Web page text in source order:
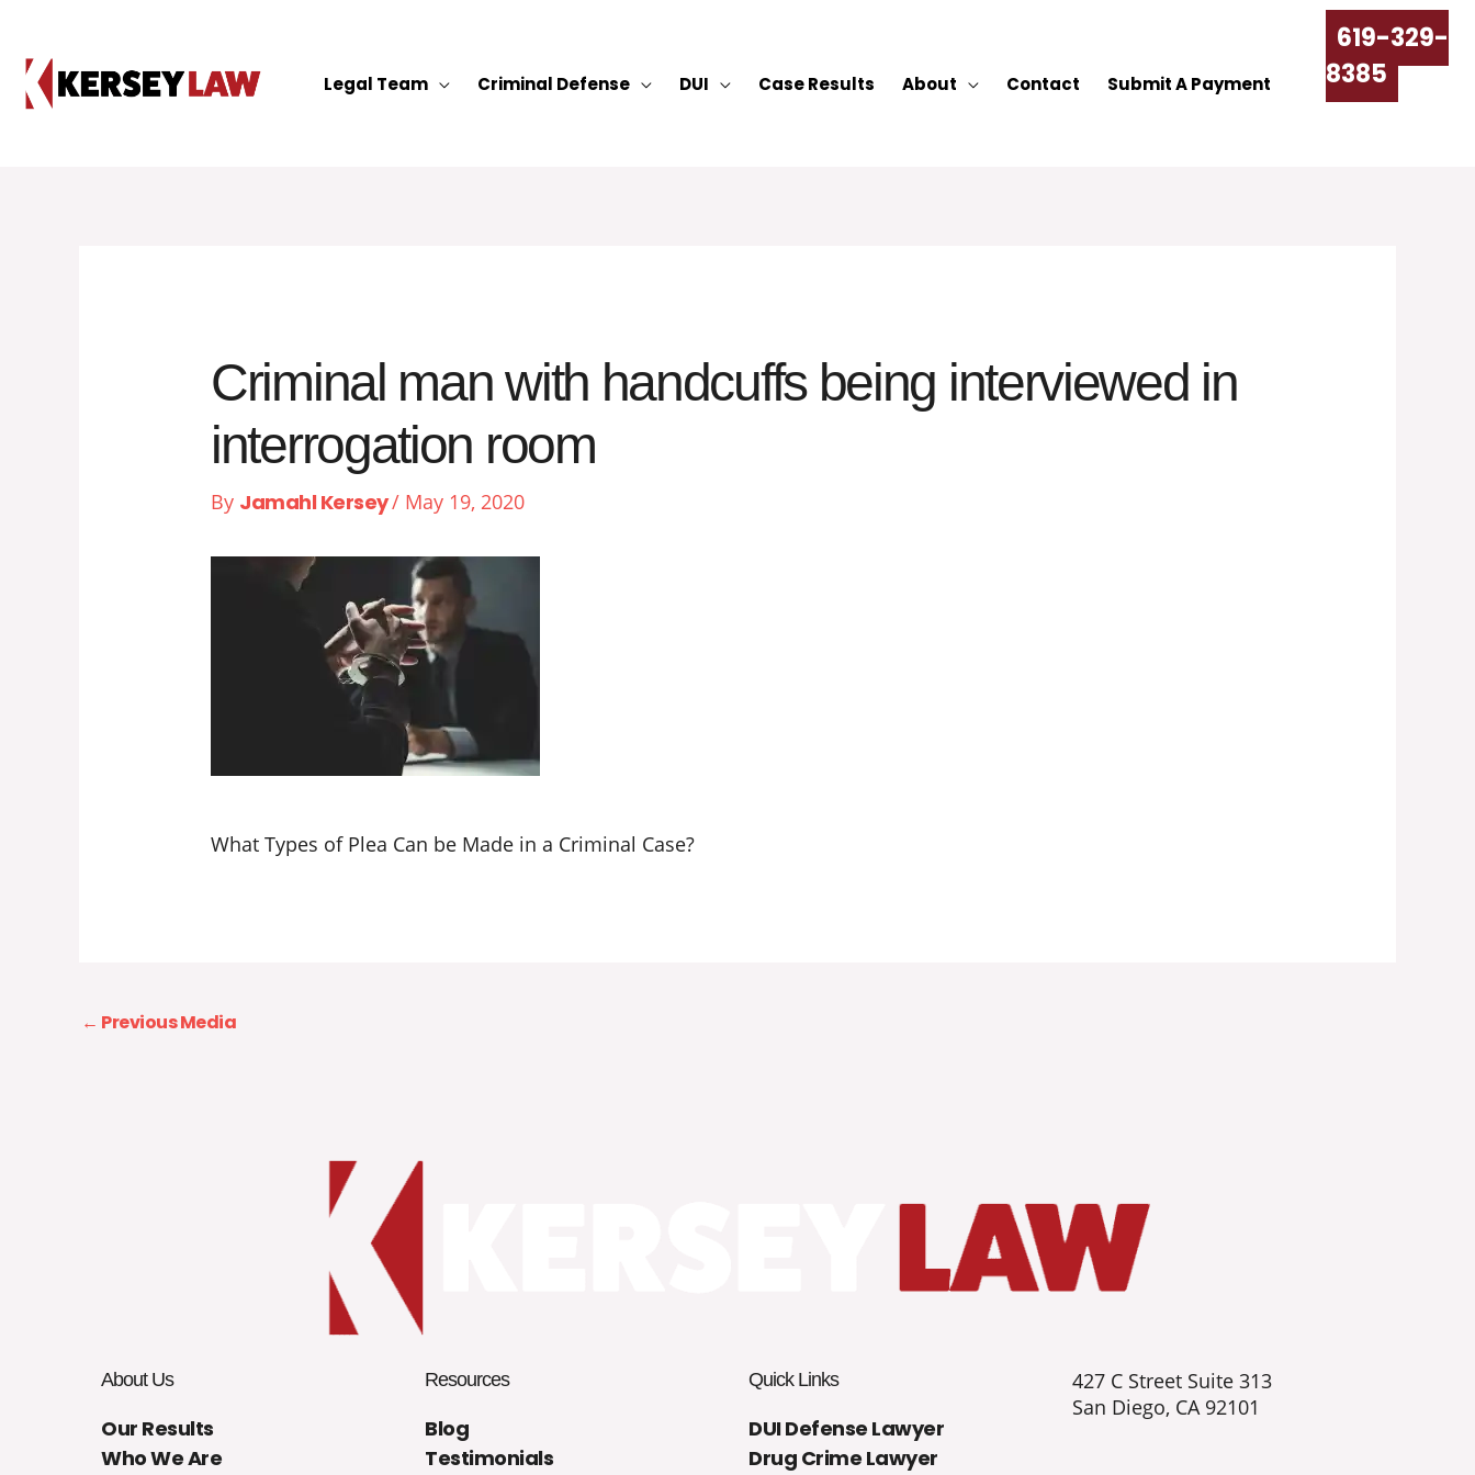
content
Legal Team Criminal Defense DUI Case Results About Contact Submit A Payment
619-329-
8385
Criminal man with handcuffs being interviewed in
interrogation room
By Jamahl Kersey/ May 19, 2020
What Types of Plea Can be Made in a Criminal Case?
← Previous Media
About Us
Our Results
Who We Are
Resources
Blog
Testimonials
Quick Links
DUI Defense Lawyer
Drug Crime Lawyer
427 C Street Suite 313
San Diego, CA 92101